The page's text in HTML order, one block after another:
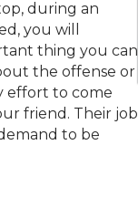
during an
you will
thing you can
the offense or
effort to come
friend. Their job
to be